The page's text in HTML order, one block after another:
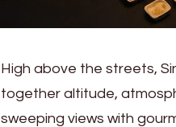
High above the streets,
together altitude,
sweeping views with